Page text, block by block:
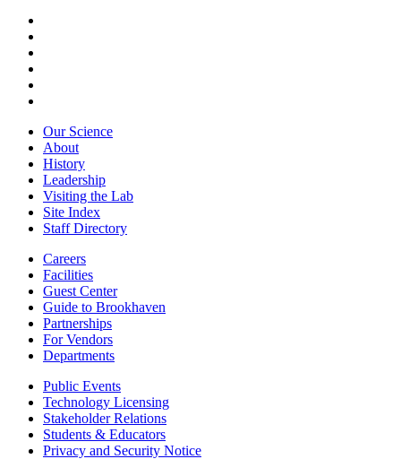
Our Science
About
History
Leadership
Visiting the Lab
Site Index
Staff Directory
Careers
Facilities
Guest Center
Guide to Brookhaven
Partnerships
For Vendors
Departments
Public Events
Technology Licensing
Stakeholder Relations
Students & Educators
Privacy and Security Notice